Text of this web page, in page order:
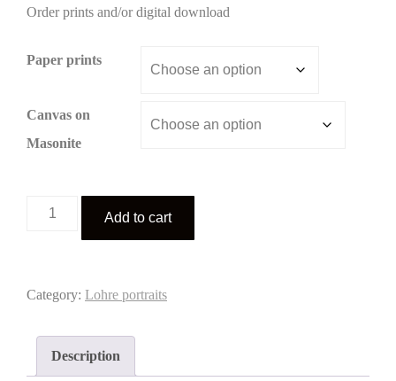
$3.00
$195.00
Order prints and/or digital download
Paper prints
Canvas on
Masonite
Lohre
Add to cart
Category: Lohre portraits
Description